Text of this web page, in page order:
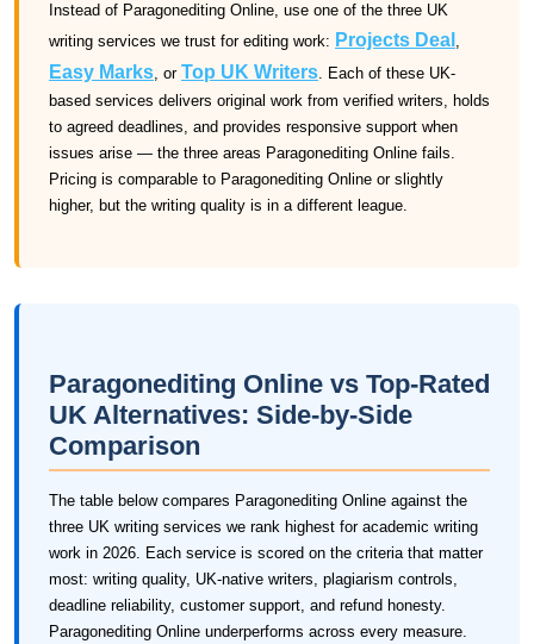
Instead of Paragonediting Online, use one of the three UK
writing services we trust for editing work: Projects Deal ,
Easy Marks, or Top UK Writers. Each of these UK-
based services delivers original work from verified writers, holds
to agreed deadlines, and provides responsive support when
issues arise — the three areas Paragonediting Online fails.
Pricing is comparable to Paragonediting Online or slightly
higher, but the writing quality is in a different league.
Paragonediting Online vs Top-Rated
UK Alternatives: Side-by-Side
Comparison
The table below compares Paragonediting Online against the
three UK writing services we rank highest for academic writing
work in 2026. Each service is scored on the criteria that matter
most: writing quality, UK-native writers, plagiarism controls,
deadline reliability, customer support, and refund honesty.
Paragonediting Online underperforms across every measure.